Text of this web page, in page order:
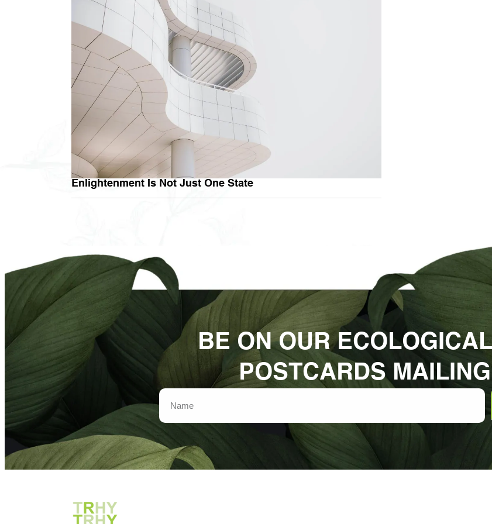
Enlightenment Is Not Just One State
BE ON OUR
POSTCARDS